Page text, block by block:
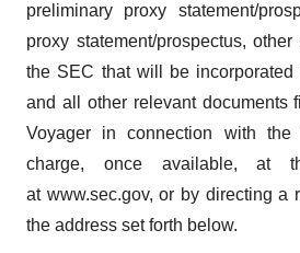
preliminary proxy statement/
proxy statement/prospectus,
the SEC that will be incorporated
and all other relevant documents
Voyager in connection with the
charge, once available, at
at www.sec.gov, or by directing a
the address set forth below.